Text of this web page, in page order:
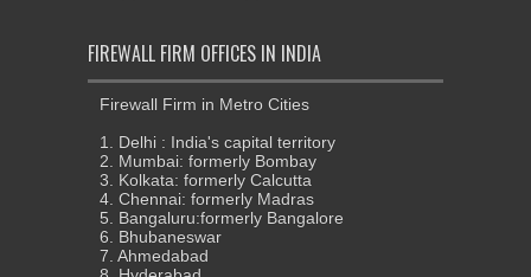
FIREWALL FIRM OFFICES IN INDIA
Firewall Firm in Metro Cities
1. Delhi : India's capital territory
2. Mumbai: formerly Bombay
3. Kolkata: formerly Calcutta
4. Chennai: formerly Madras
5. Bangaluru:formerly Bangalore
6. Bhubaneswar
7. Ahmedabad